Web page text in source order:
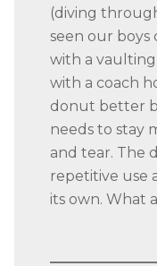
(diving
seen our boys
with a
with a coach
donut better
needs to stay
and tear. The
repetitive use
its own. What